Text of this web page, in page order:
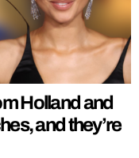
Holland and
and they’re